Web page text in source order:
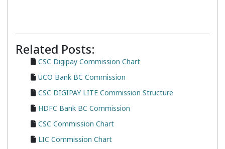
Related Posts:
CSC Digipay Commission Chart
UCO Bank BC Commission
CSC DIGIPAY LITE Commission Structure
HDFC Bank BC Commission
CSC Commission Chart
LIC Commission Chart